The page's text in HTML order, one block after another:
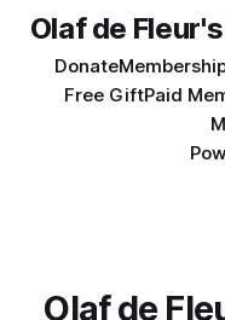
Olaf de
Donate
Free GiftPaid
Olaf de